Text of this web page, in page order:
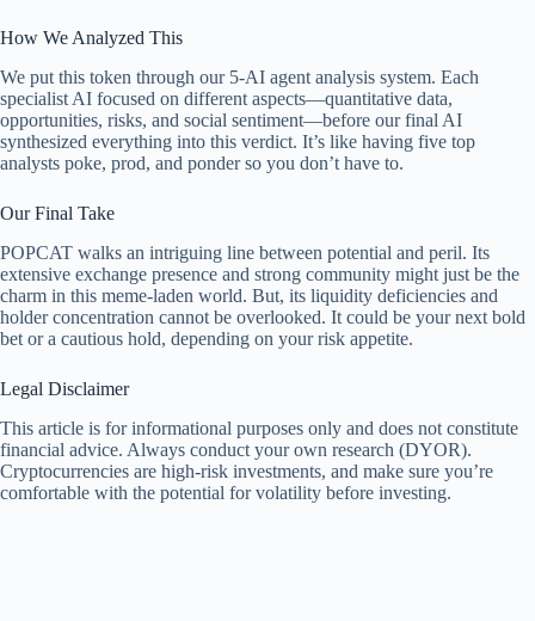
How We Analyzed This
We put this token through our 5-AI agent analysis system. Each
specialist AI focused on different aspects—quantitative data,
opportunities, risks, and social sentiment—before our final AI
synthesized everything into this verdict. It’s like having five top
analysts poke, prod, and ponder so you don’t have to.
Our Final Take
POPCAT walks an intriguing line between potential and peril. Its
extensive exchange presence and strong community might just be the
charm in this meme-laden world. But, its liquidity deficiencies and
holder concentration cannot be overlooked. It could be your next bold
bet or a cautious hold, depending on your risk appetite.
Legal Disclaimer
This article is for informational purposes only and does not constitute
financial advice. Always conduct your own research (DYOR).
Cryptocurrencies are high-risk investments, and make sure you’re
comfortable with the potential for volatility before investing.